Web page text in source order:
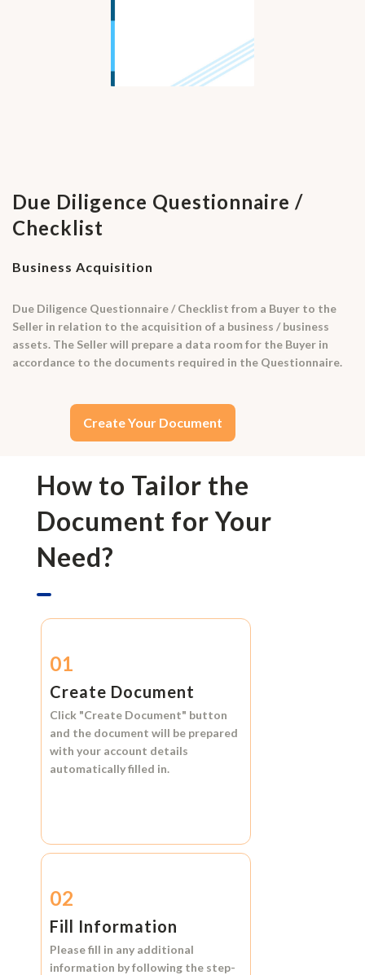
Due Diligence Questionnaire /
Checklist
Business Acquisition
Due Diligence Questionnaire / Checklist from a Buyer to the
Seller in relation to the acquisition of a business / business
assets. The Seller will prepare a data room for the Buyer in
accordance to the documents required in the Questionnaire.
Create Your Document
How to Tailor the
Document for Your
Need?
01
Create Document
Click "Create Document" button
and the document will be prepared
with your account details
automatically filled in.
02
Fill Information
Please fill in any additional
information by following the step-